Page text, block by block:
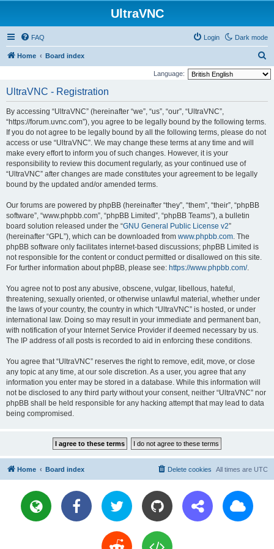
UltraVNC
Dark mode
FAQ Login
Home Board index
e
Language:
UltraVNC - Registration
By accessing “UltraVNC” (hereinafter “we”, “us”, “our”, “UltraVNC”,
“https://forum.uvnc.com”), you agree to be legally bound by the following terms.
If you do not agree to be legally bound by all the following terms, please do not
access or use “UltraVNC”. We may change these terms at any time and will
make every effort to inform you of such changes. However, it is your
responsibility to review this document regularly, as your continued use of
“UltraVNC” after changes are made constitutes your agreement to be legally
bound by the updated and/or amended terms.
Our forums are powered by phpBB (hereinafter “they”, “them”, “their”, “phpBB
software”, “www.phpbb.com”, “phpBB Limited”, “phpBB Teams”), a bulletin
board solution released under the “GNU General Public License v2”
(hereinafter “GPL”), which can be downloaded from www.phpbb.com. The
phpBB software only facilitates internet-based discussions; phpBB Limited is
not responsible for the content or conduct permitted or disallowed on this site.
For further information about phpBB, please see: https://www.phpbb.com/.
You agree not to post any abusive, obscene, vulgar, libellous, hateful,
threatening, sexually oriented, or otherwise unlawful material, whether under
the laws of your country, the country in which “UltraVNC” is hosted, or under
international law. Doing so may result in your immediate and permanent ban,
with notification of your Internet Service Provider if deemed necessary by us.
The IP address of all posts is recorded to aid in enforcing these conditions.
You agree that “UltraVNC” reserves the right to remove, edit, move, or close
any topic at any time, at our sole discretion. As a user, you agree that any
information you enter may be stored in a database. While this information will
not be disclosed to any third party without your consent, neither “UltraVNC” nor
phpBB shall be held responsible for any hacking attempt that may lead to data
being compromised.
Home Board index All times are UTC
Delete cookies